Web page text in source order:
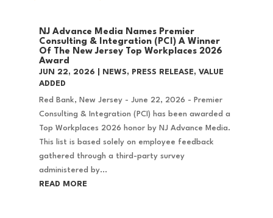
NJ Advance Media Names Premier
Consulting & Integration (PCI) A Winner
Of The New Jersey Top Workplaces 2026
Award
JUN 22, 2026 NEWS, PRESS RELEASE, VALUE
ADDED
Red Bank, New Jersey - June 22, 2026 - Premier
Consulting & Integration (PCI) has been awarded a
Top Workplaces 2026 honor by NJ Advance Media.
This list is based solely on employee feedback
gathered through a third-party survey
administered by...
READ MORE